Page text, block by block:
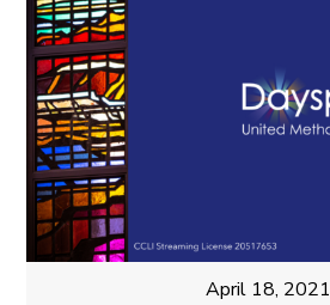
April 18, 2021